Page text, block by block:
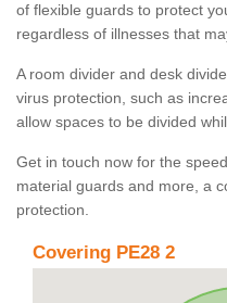
of flexible guards to protect
regardless of illnesses that
A room divider and desk
virus protection, such as
allow spaces to be divided
Get in touch now for the
material guards and more, a
protection.
Covering PE28 2